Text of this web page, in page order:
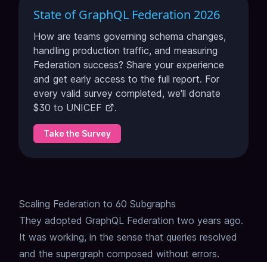
State of GraphQL Federation 2026
How are teams governing schema changes,
handling production traffic, and measuring
Federation success? Share your experience
and get early access to the full report. For
every valid survey completed, we'll donate
$30 to UNICEF .
Take the Survey
Scaling Federation to 60 Subgraphs
They adopted GraphQL Federation two years ago.
It was working, in the sense that queries resolved
and the supergraph composed without errors.